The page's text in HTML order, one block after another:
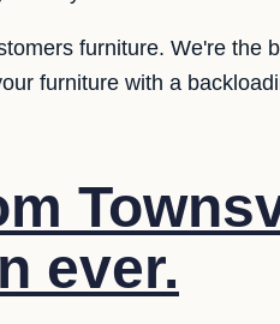
furniture. We're the
furniture with a
ever.